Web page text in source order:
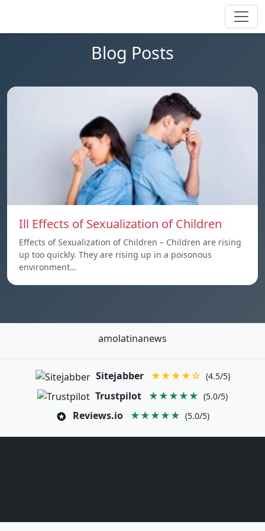
Blog Posts
Ill Effects of Sexualization of Children
Effects of Sexualization of Children – Children are rising
up too quickly. They are rising up in a poisonous
environment…
amolatinanews
Sitejabber ★★★★☆ (4.5/5)
Trustpilot ★★★★★ (5.0/5)
Reviews.io ★★★★★ (5.0/5)